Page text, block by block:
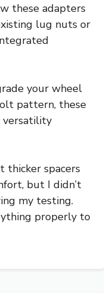
these adapters
lug nuts or
your wheel
pattern, these
versatility
thicker spacers
but I didn’t
my testing.
properly to